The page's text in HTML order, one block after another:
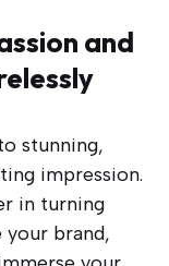
and
stunning,
impression.
in turning
brand,